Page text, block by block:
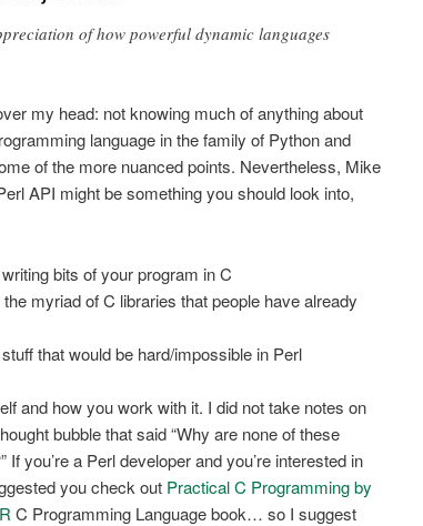
of how powerful dynamic languages
my head: not knowing much of anything about
language in the family of Python and
of the more nuanced points. Nevertheless, Mike
API might be something you should look into,
bits of your program in C
myriad of C libraries that people have already
that would be hard/impossible in Perl
and how you work with it. I did not take notes on
bubble that said “Why are none of these
you’re a Perl developer and you’re interested in
you check out Practical C Programming by
C Programming Language book… so I suggest